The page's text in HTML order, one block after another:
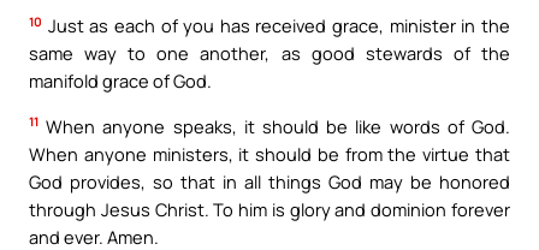
10 Just as each of you has received grace, minister in the
same way to one another, as good stewards of the
manifold grace of God.
11 When anyone speaks, it should be like words of God.
When anyone ministers, it should be from the virtue that
God provides, so that in all things God may be honored
through Jesus Christ. To him is glory and dominion forever
and ever. Amen.